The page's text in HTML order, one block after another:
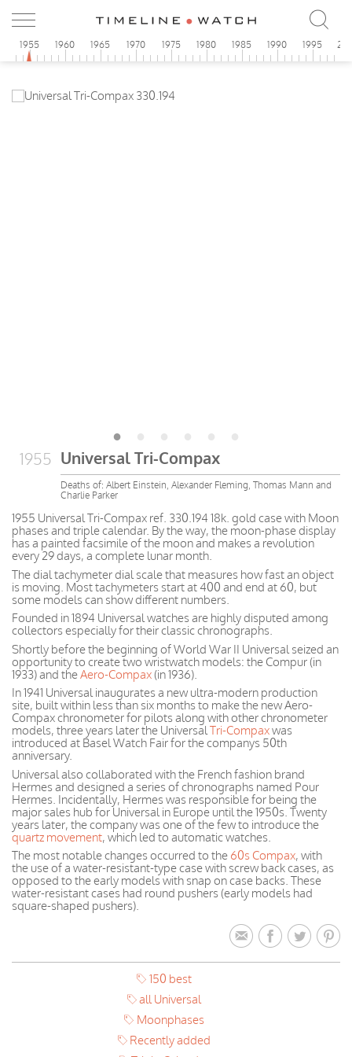
1955 1960 1965 1970 1975 1980 1985 1990 1995
1955 Universal Tri-Compax
Deaths of: Albert Einstein, Alexander Fleming, Thomas Mann and
Charlie Parker
1955 Universal Tri-Compax ref. 330.194 18k. gold case with Moon
phases and triple calendar. By the way, the moon-phase display
has a painted facsimile of the moon and makes a revolution
every 29 days, a complete lunar month.
The dial tachymeter dial scale that measures how fast an object
is moving. Most tachymeters start at 400 and end at 60, but
some models can show different numbers.
Founded in 1894 Universal watches are highly disputed among
collectors especially for their classic chronographs.
Shortly before the beginning of World War II Universal seized an
opportunity to create two wristwatch models: the Compur (in
1933) and theAero-Compax(in 1936).
In 1941 Universal inaugurates a new ultra-modern production
site, built within less than six months to make the new Aero-
Compax chronometer for pilots along with other chronometer
models, three years later the UniversalTri-Compaxwas
introduced at Basel Watch Fair for the companys 50th
anniversary.
Universal also collaborated with the French fashion brand
Hermes and designed a series of chronographs named Pour
Hermes. Incidentally, Hermes was responsible for being the
major sales hub for Universal in Europe until the 1950s. Twenty
years later, the company was one of the few to introduce the
quartz movement, which led to automatic watches.
The most notable changes occurred to the 60s Compax, with
the use of a water-resistant-type case with screw back cases, as
opposed to the early models with snap on case backs. These
water-resistant cases had round pushers (early models had
square-shaped pushers).
150 best
all Universal
Moonphases
Recently added